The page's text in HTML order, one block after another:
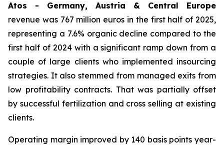
Atos - Germany, Austria & Central Europe
revenue was 767 million euros in the first half of 2025,
representing a 7.6% organic decline compared to the
first half of 2024 with a significant ramp down from a
couple of large clients who implemented insourcing
strategies. It also stemmed from managed exits from
low profitability contracts. That was partially offset
by successful fertilization and cross selling at existing
clients.
Operating margin improved by 140 basis points year-